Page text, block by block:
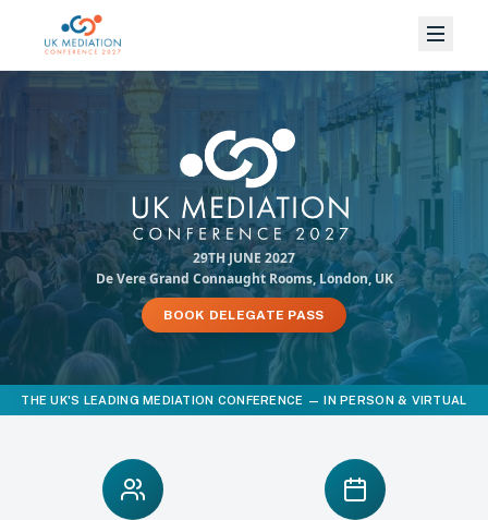
29TH JUNE 2027
De Vere Grand Connaught Rooms, London, UK
BOOK DELEGATE PASS
THE UK'S LEADING MEDIATION CONFERENCE — IN PERSON & VIRTUAL